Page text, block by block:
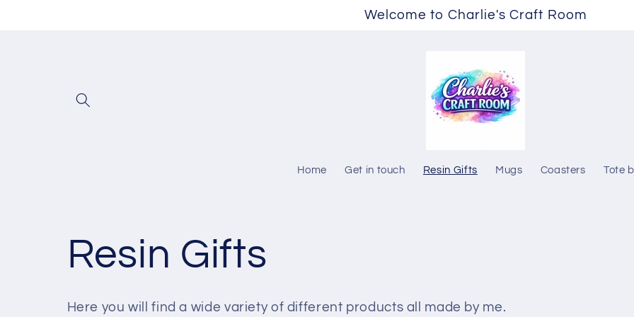
Welcome to Charlie's Craft Room
Home Get in touch Resin Gifts Mugs Coasters Tote
C
o
Resin Gifts
Here you will find a wide variety of different products all made by me.